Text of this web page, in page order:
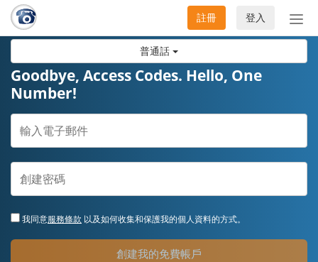
普通話
切
換
登入
註冊
Goodbye, Access Codes. Hello, One
Number!
我同意服務條款 以及如何收集和保護我的個人資料的方式。
創建我的免費帳戶